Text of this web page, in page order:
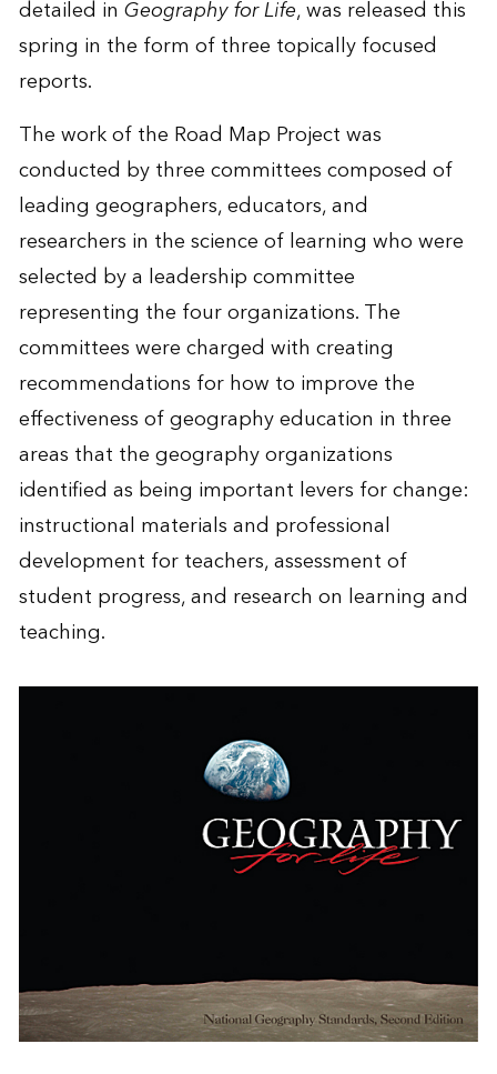
detailed in Geography for Life, was released this
spring in the form of three topically focused
reports.
The work of the Road Map Project was
conducted by three committees composed of
leading geographers, educators, and
researchers in the science of learning who were
selected by a leadership committee
representing the four organizations. The
committees were charged with creating
recommendations for how to improve the
effectiveness of geography education in three
areas that the geography organizations
identified as being important levers for change:
instructional materials and professional
development for teachers, assessment of
student progress, and research on learning and
teaching.